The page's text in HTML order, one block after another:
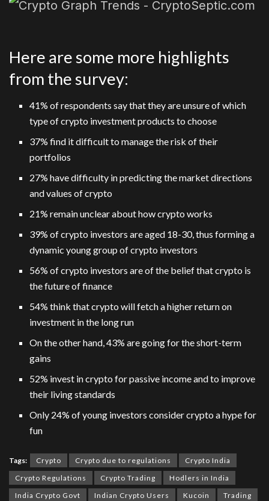
Here are some more highlights
from the survey:
41% of respondents say that they are unsure of which
type of crypto investment products to choose
37% find it difficult to manage the risk of their
portfolios
27% have difficulty in predicting the market directions
and values of crypto
21% remain unclear about how crypto works
39% of crypto investors are aged 18-30, thus forming a
dynamic young group of crypto investors
56% of crypto investors are of the belief that crypto is
the future of finance
54% think that crypto will fetch a higher return on
investment in the long run
On the other hand, 43% are going for the short-term
gains
52% invest in crypto for passive income and to improve
their living standards
Only 24% of young investors consider crypto a hype for
fun
Tags: Crypto Crypto due to regulations
Crypto India
Crypto Regulations
Crypto Trading
Hodlers in India
India Crypto Govt
Indian Crypto Users Kucoin Trading